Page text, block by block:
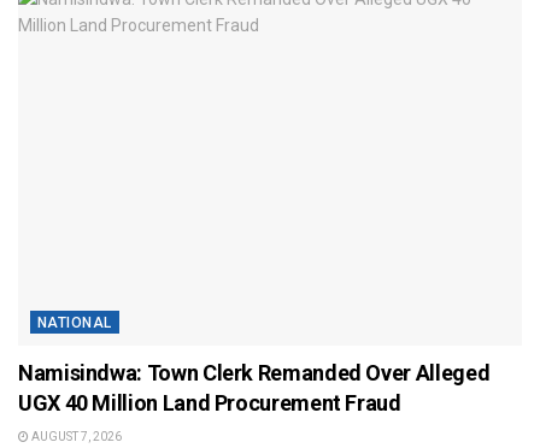
NATIONAL
Namisindwa: Town Clerk Remanded Over Alleged
UGX 40 Million Land Procurement Fraud
AUGUST 7, 2026